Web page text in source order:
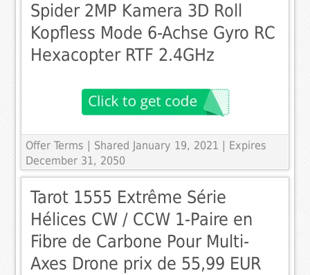
Spider 2MP Kamera 3D Roll
Kopfless Mode 6-Achse Gyro RC
Hexacopter RTF 2.4GHz
Offer Terms
| Shared January 19, 2021 | Expires
December 31, 2050
Tarot 1555 Extrême Série
Hélices CW / CCW 1-Paire en
Fibre de Carbone Pour Multi-
Axes Drone prix de 55,99 EUR